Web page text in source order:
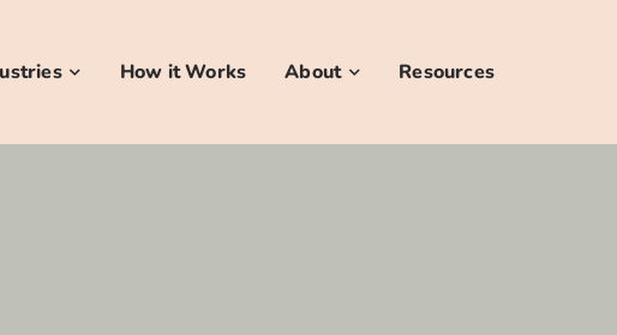
How it Works About Resources